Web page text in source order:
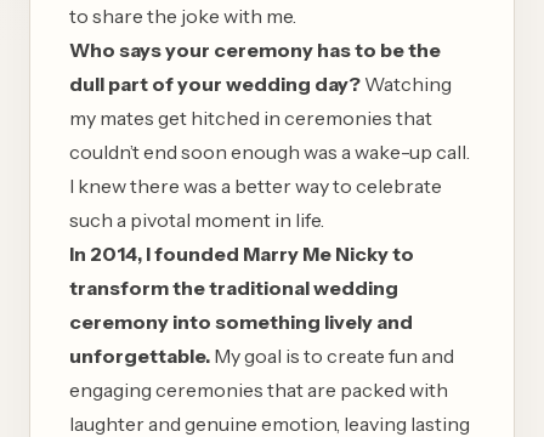
to share the joke with me.
Who says your ceremony has to be the
dull part of your wedding day? Watching
my mates get hitched in ceremonies that
couldn’t end soon enough was a wake-up call.
I knew there was a better way to celebrate
such a pivotal moment in life.
In 2014, I founded Marry Me Nicky to
transform the traditional wedding
ceremony into something lively and
unforgettable. My goal is to create fun and
engaging ceremonies that are packed with
laughter and genuine emotion, leaving lasting